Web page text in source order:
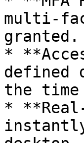
multi-
granted.
*
defined
the time
*